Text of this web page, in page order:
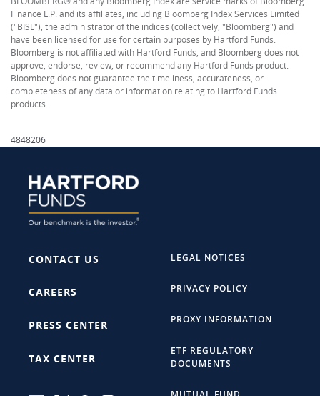
Finance L.P. and its affiliates, including Bloomberg Index Services Limited
("BISL"), the administrator of the indices (collectively, "Bloomberg") and
have been licensed for use for certain purposes by Hartford Funds.
Bloomberg is not affiliated with Hartford Funds, and Bloomberg does not
approve, endorse, review, or recommend any Hartford Funds product.
Bloomberg does not guarantee the timeliness, accurateness, or
completeness of any data or information relating to Hartford Funds
products.
4848206
CONTACT US
CAREERS
PRESS CENTER
TAX CENTER
LEGAL NOTICES
PRIVACY POLICY
PROXY INFORMATION
ETF REGULATORY
DOCUMENTS